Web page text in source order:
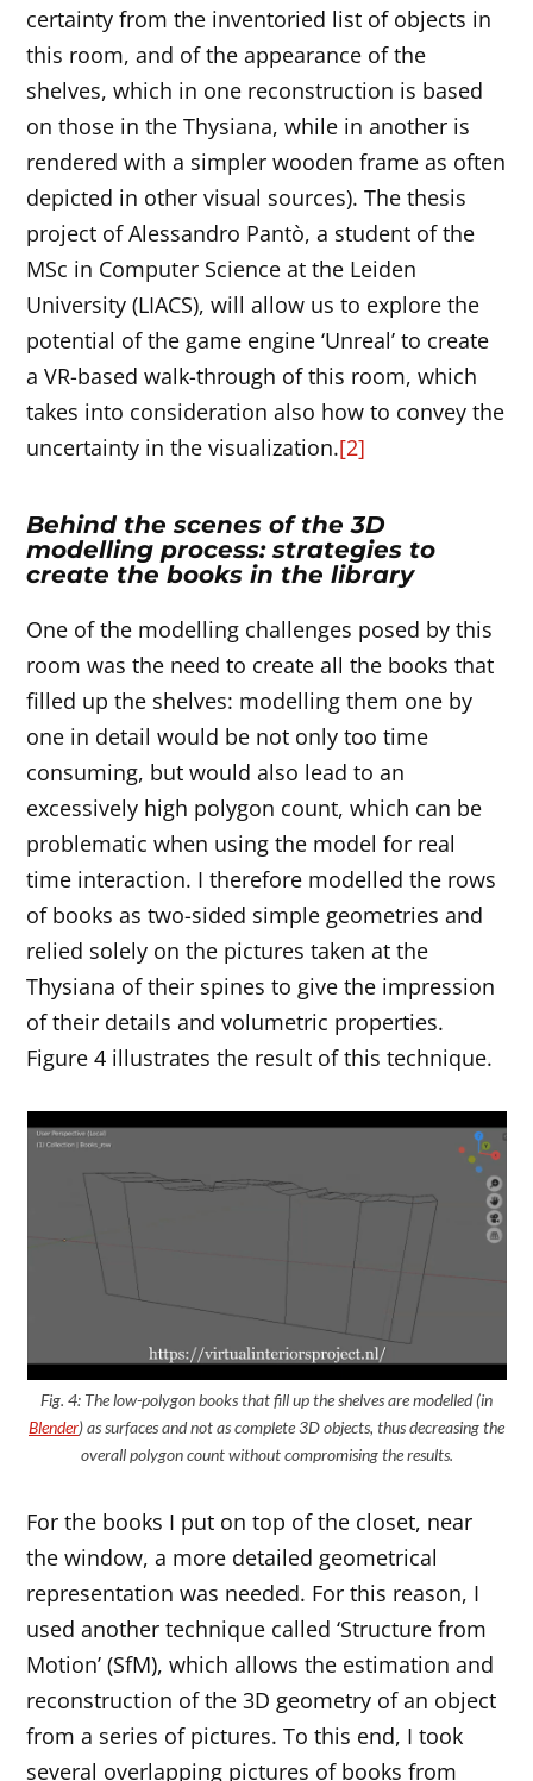
certainty from the inventoried list of objects in
this room, and of the appearance of the
shelves, which in one reconstruction is based
on those in the Thysiana, while in another is
rendered with a simpler wooden frame as often
depicted in other visual sources). The thesis
project of Alessandro Pantò, a student of the
MSc in Computer Science at the Leiden
University (LIACS), will allow us to explore the
potential of the game engine ‘Unreal’ to create
a VR-based walk-through of this room, which
takes into consideration also how to convey the
uncertainty in the visualization.[2]
Behind the scenes of the 3D
modelling process: strategies to
create the books in the library
One of the modelling challenges posed by this
room was the need to create all the books that
filled up the shelves: modelling them one by
one in detail would be not only too time
consuming, but would also lead to an
excessively high polygon count, which can be
problematic when using the model for real
time interaction. I therefore modelled the rows
of books as two-sided simple geometries and
relied solely on the pictures taken at the
Thysiana of their spines to give the impression
of their details and volumetric properties.
Figure 4 illustrates the result of this technique.
Fig. 4: The low-polygon books that fill up the shelves are modelled (in
Blender) as surfaces and not as complete 3D objects, thus decreasing the
overall polygon count without compromising the results.
For the books I put on top of the closet, near
the window, a more detailed geometrical
representation was needed. For this reason, I
used another technique called ‘Structure from
Motion’ (SfM), which allows the estimation and
reconstruction of the 3D geometry of an object
from a series of pictures. To this end, I took
several overlapping pictures of books from